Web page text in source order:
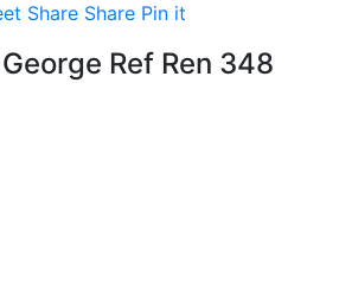
Share Share Pin it
Ref Ren 348